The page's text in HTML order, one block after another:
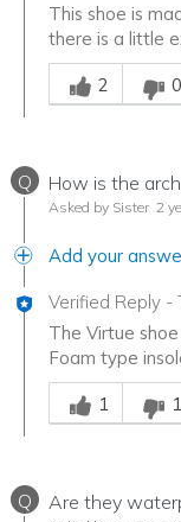
This shoe is
there is a little
Was this
2
0
Q How is the
Asked by Sister 2
Add your
Verified Reply -
The Virtue
Foam type
Was this
1
1
Q Are they